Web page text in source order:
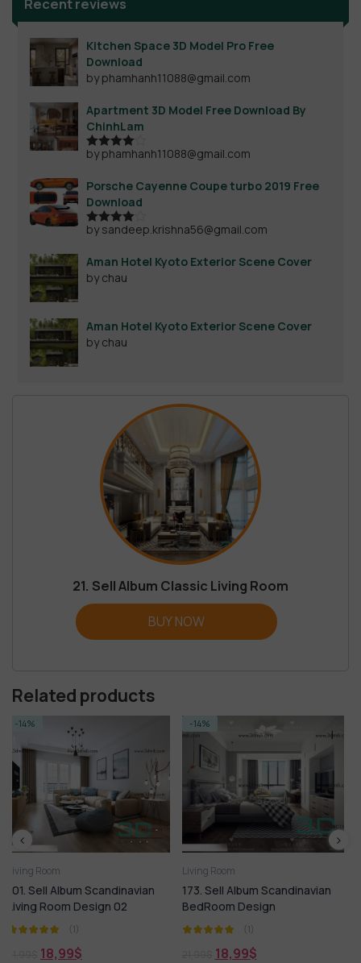
Recent reviews
Kitchen Space 3D Model Pro Free
Download
by phamhanh11088@gmail.com
Apartment 3D Model Free Download By
ChinhLam
Rated4
by phamhanh11088@gmail.com
Porsche Cayenne Coupe turbo 2019 Free
Download
Rated4
by sandeep.krishna56@gmail.com
Aman Hotel Kyoto Exterior Scene Cover
by chau
Aman Hotel Kyoto Exterior Scene Cover
by chau
21. Sell Album Classic Living Room
BUY NOW
Related products
173. Sell Album Scandinavian
BedRoom Design
21,99
-14%
Living Room
144.SELL Album
LIVING ROOM VOL 11
21,99